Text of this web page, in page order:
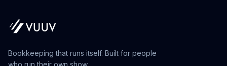
Bookkeeping that runs itself. Built for people
who run their own show.